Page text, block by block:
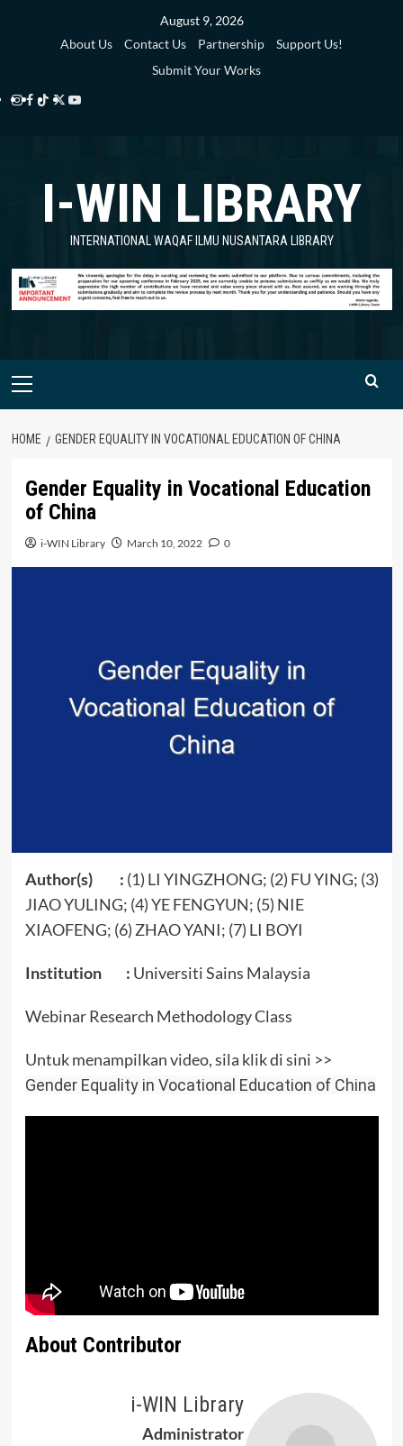
August 9, 2026
About Us
Contact Us Partnership
Support Us!
Submit Your Works
Instagram
Facebook
TikTok
Twitter
Library
YouTube
Library
I-WIN LIBRARY
INTERNATIONAL WAQAF ILMU NUSANTARA LIBRARY
Primary
HOME GENDER EQUALITY IN VOCATIONAL EDUCATION OF CHINA
Gender Equality in Vocational Education
of China
i-WIN Library March 10, 2022 0
Author(s) : (1) LI YINGZHONG​; (2) FU YING​; (3)
JIAO YULING​; (4) YE FENGYUN​; (5) NIE
XIAOFENG​; (6) ZHAO YANI​; (7) LI BOYI​
Institution : Universiti Sains Malaysia
Webinar Research Methodology Class
Untuk menampilkan video, sila klik di sini >>
Gender Equality in Vocational Education of China
About Contributor
i-WIN Library
Administrator